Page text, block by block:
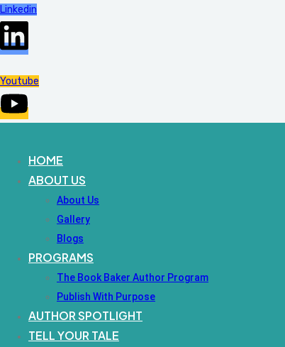
Linkedin
Youtube
HOME
ABOUT US
About Us
Gallery
Blogs
PROGRAMS
The Book Baker Author Program
Publish With Purpose
AUTHOR SPOTLIGHT
TELL YOUR TALE